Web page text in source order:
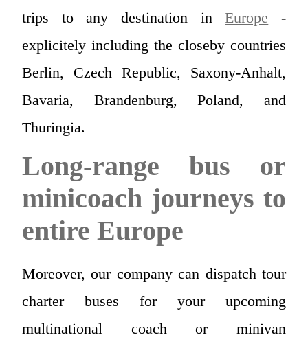
trips to any destination inEurope -
explicitely including the closeby countries
Berlin, Czech Republic, Saxony-Anhalt,
Bavaria, Brandenburg, Poland, and
Thuringia.
Long-range bus or
minicoach journeys to
entire Europe
Moreover, our company can dispatch tour
charter buses for your upcoming
multinational coach or minivan